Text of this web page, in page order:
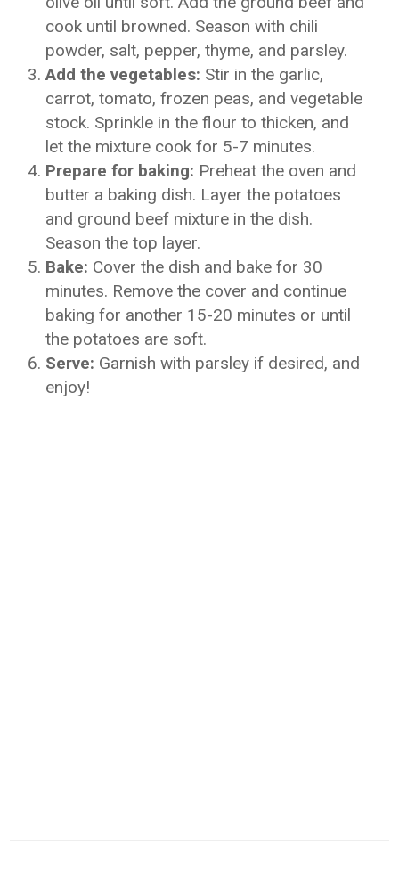
cook until browned. Season with chili
powder, salt, pepper, thyme, and parsley.
Add the vegetables: Stir in the garlic,
carrot, tomato, frozen peas, and vegetable
stock. Sprinkle in the flour to thicken, and
let the mixture cook for 5-7 minutes.
Prepare for baking: Preheat the oven and
butter a baking dish. Layer the potatoes
and ground beef mixture in the dish.
Season the top layer.
Bake: Cover the dish and bake for 30
minutes. Remove the cover and continue
baking for another 15-20 minutes or until
the potatoes are soft.
Serve: Garnish with parsley if desired, and
enjoy!